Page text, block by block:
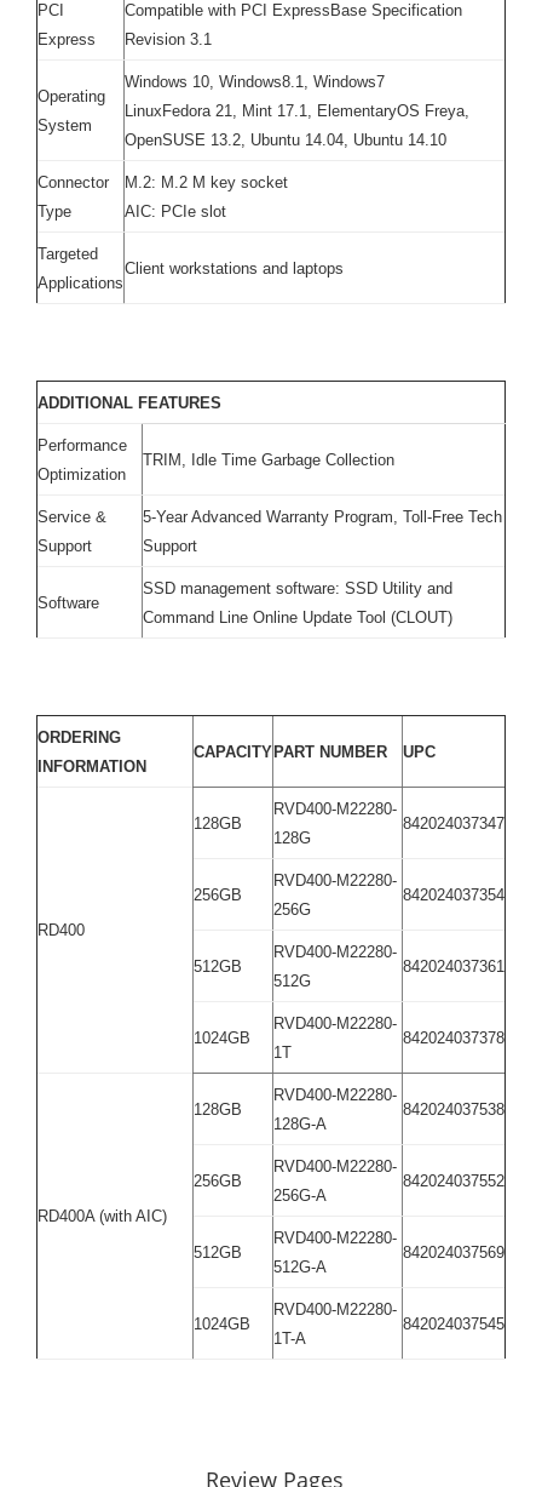
PCI
Express
Compatible with PCI ExpressBase Specification
Revision 3.1
Operating
System
Windows 10, Windows8.1, Windows7
LinuxFedora 21, Mint 17.1, ElementaryOS Freya,
OpenSUSE 13.2, Ubuntu 14.04, Ubuntu 14.10
Connector
Type
M.2: M.2 M key socket
AIC: PCIe slot
Targeted
Applications
Client workstations and laptops
ADDITIONAL FEATURES
Performance
Optimization
TRIM, Idle Time Garbage Collection
Service &
Support
5-Year Advanced Warranty Program, Toll-Free Tech
Support
Software
SSD management software: SSD Utility and
Command Line Online Update Tool (CLOUT)
ORDERING
INFORMATION
CAPACITY PART NUMBER UPC
RD400
128GB
RVD400-M22280-
128G
842024037347
256GB
RVD400-M22280-
256G
842024037354
512GB
RVD400-M22280-
512G
842024037361
1024GB
RVD400-M22280-
1T
842024037378
RD400A (with AIC)
128GB
RVD400-M22280-
128G-A
842024037538
256GB
RVD400-M22280-
256G-A
842024037552
512GB
RVD400-M22280-
512G-A
842024037569
1024GB
RVD400-M22280-
1T-A
842024037545
Review Pages